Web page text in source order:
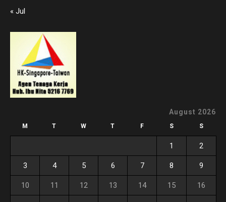
« Jul
August 2026
M T W T F S S
1 2
3 4 5 6 7 8 9
10 11 12 13 14 15 16